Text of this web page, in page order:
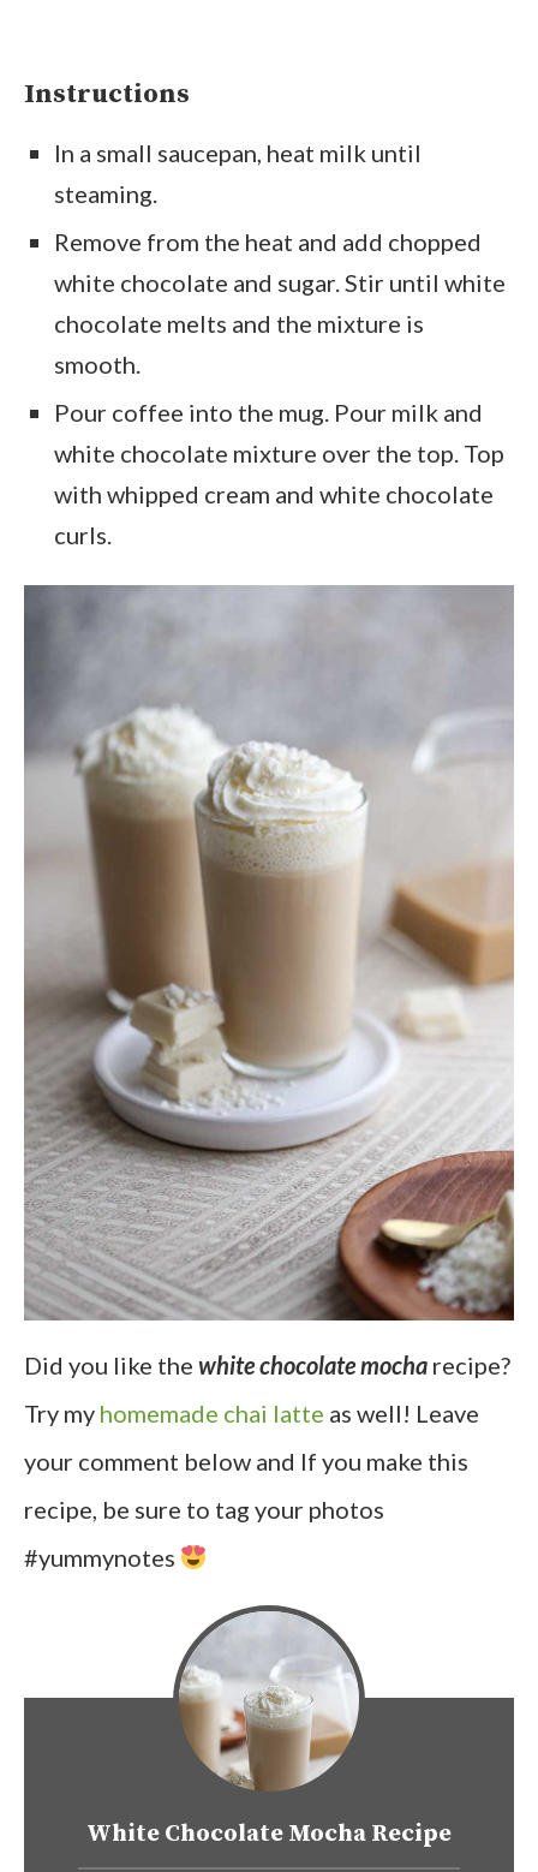
Instructions
In a small saucepan, heat milk until
steaming.
Remove from the heat and add chopped
white chocolate and sugar. Stir until white
chocolate melts and the mixture is
smooth.
Pour coffee into the mug. Pour milk and
white chocolate mixture over the top. Top
with whipped cream and white chocolate
curls.
Did you like the white chocolate mocha recipe?
Try my homemade chai latte as well! Leave
your comment below and If you make this
recipe, be sure to tag your photos
#yummynotes
White Chocolate Mocha Recipe